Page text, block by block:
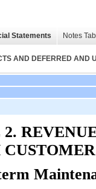
Statements Notes
AND DEFERRED AND
2.